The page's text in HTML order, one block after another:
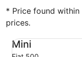
* Price found
prices.
Mini
Mini Fiat 500